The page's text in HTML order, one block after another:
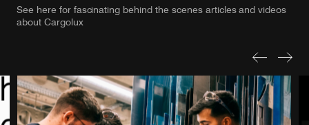
See here for fascinating behind the scenes articles and videos
about Cargolux
Previous
Next